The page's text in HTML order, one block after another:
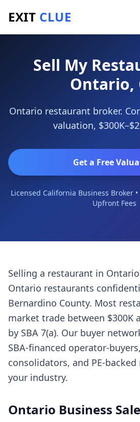
EXIT CLUE
Home/Sell a Business
Sell My
Ontario,
Ontario restaurant broker.
valuation,
Get a Free
Licensed California Business Broker
Upfront Fees
Selling a restaurant in Ontario
Ontario restaurants
Bernardino County. Most
market trade between $300K
by SBA 7(a). Our buyer
SBA-financed operator-
consolidators, and PE-
your industry.
Ontario Business